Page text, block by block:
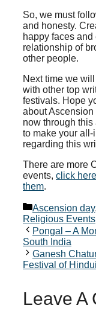
So, we must
and honesty.
happy faces
relationship of
other people.
Next time we
with other top
festivals. Hope
about
now through this
to make your
regarding this
There are more
events, click
them.
Categories
Ascension day,
Religious Events
Pongal – A
South India
Ganesh
Festival of
Leave A